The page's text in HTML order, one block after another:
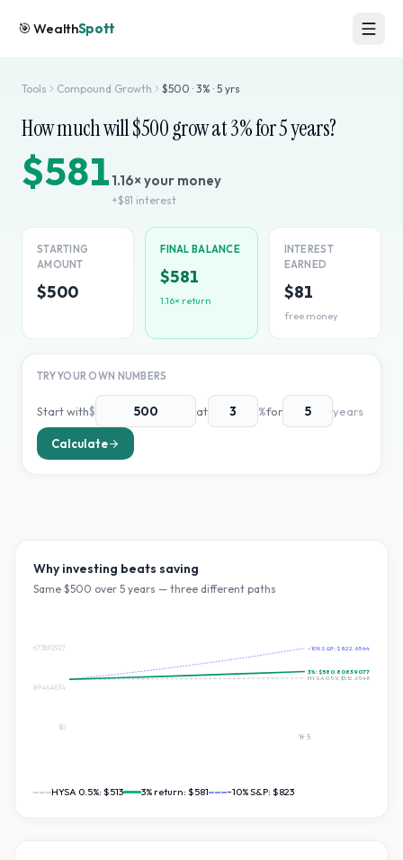
🎯WealthSpott
Tools Compound Growth $500 · 3% · 5 yrs
How much will $500grow at3% for5years?
$581 1.16× your money
+$81 interest
STARTING
AMOUNT
$500
FINAL BALANCE
$581
1.16× return
INTEREST
EARNED
$81
free money
TRY YOUR OWN NUMBERS
Start with$ at %for years
Calculate
Why investing beats saving
Same $500 over 5 years — three different paths
~10% S&P:
3%:$580.8083907776353
HYSA 0.5%:
$0
$411.32723369464634
$822.6544673892927
Yr5
HYSA 0.5%: $513 3% return: $581 ~10% S&P: $823